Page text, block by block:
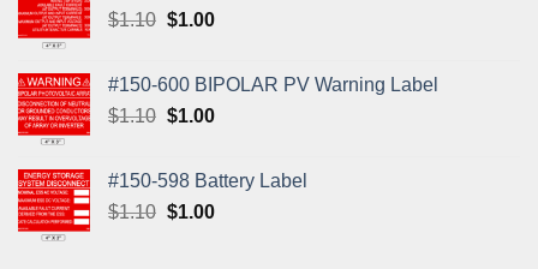
$1.10 Original
$1.10.
$1.00Current
$1.00.
#150-600 BIPOLAR PV Warning Label
$1.10 Original
$1.10.
$1.00Current
$1.00.
#150-598 Battery Label
$1.10 Original
$1.00Current